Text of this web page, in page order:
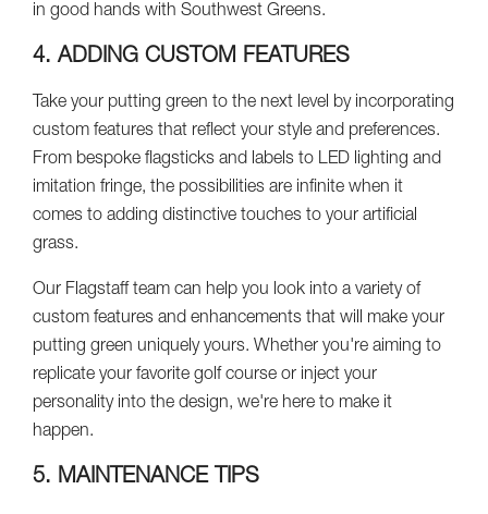
in good hands with Southwest Greens.
4. ADDING CUSTOM FEATURES
Take your putting green to the next level by incorporating
custom features that reflect your style and preferences.
From bespoke flagsticks and labels to LED lighting and
imitation fringe, the possibilities are infinite when it
comes to adding distinctive touches to your artificial
grass.
Our Flagstaff team can help you look into a variety of
custom features and enhancements that will make your
putting green uniquely yours. Whether you're aiming to
replicate your favorite golf course or inject your
personality into the design, we're here to make it
happen.
5. MAINTENANCE TIPS